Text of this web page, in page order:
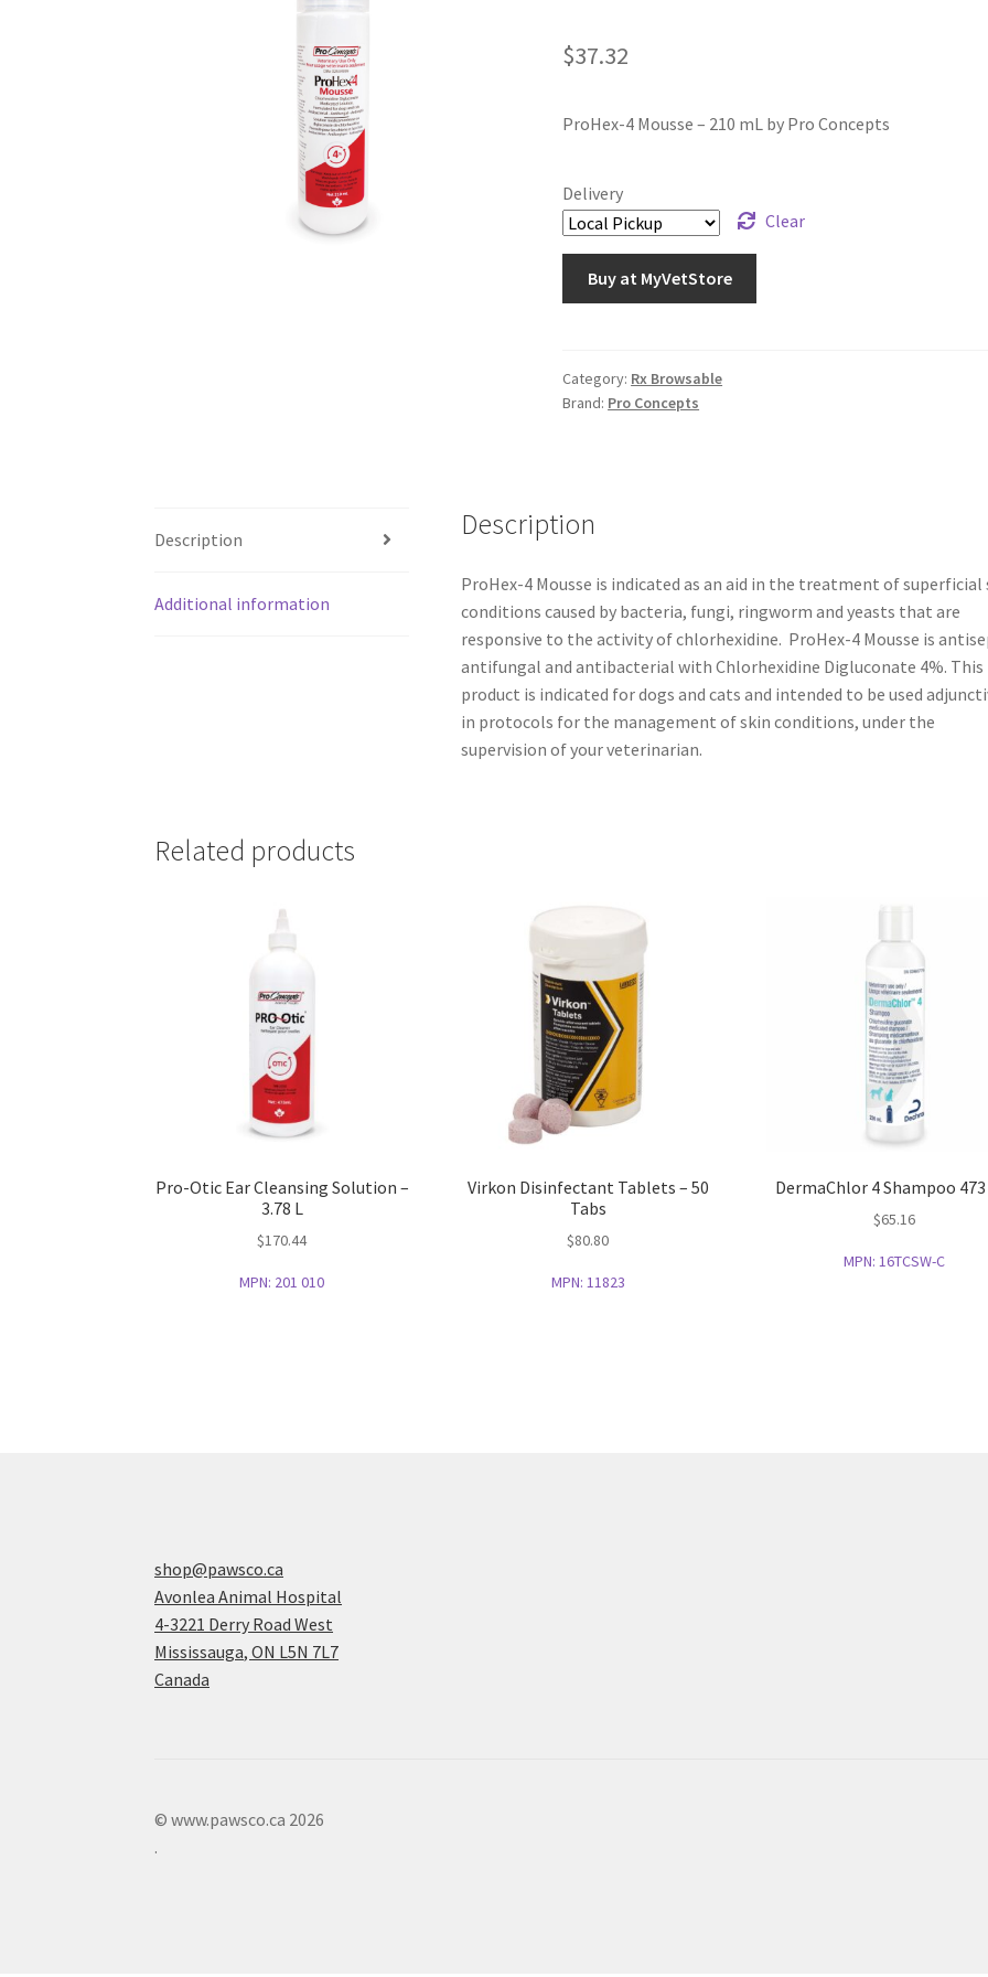
$37.32
ProHex-4 Mousse – 210 mL by Pro Concepts
Delivery
Clear
Buy at MyVetStore
Category: Rx Browsable
Brand: Pro Concepts
Description
Additional information
Description
ProHex-4 Mousse is indicated as an aid in the treatment of superficial
conditions caused by bacteria, fungi, ringworm and yeasts that are
responsive to the activity of chlorhexidine. ProHex-4 Mousse is
antifungal and antibacterial with Chlorhexidine Digluconate 4%. This
product is indicated for dogs and cats and intended to be used
in protocols for the management of skin conditions, under the
supervision of your veterinarian.
Related products
Pro-Otic Ear Cleansing Solution –
3.78 L
$170.44
MPN: 201 010
Virkon Disinfectant Tablets – 50
Tabs
$80.80
MPN: 11823
DermaChlor 4 Shampoo
$65.16
MPN: 16TCSW-C
shop@pawsco.ca
Avonlea Animal Hospital
4-3221 Derry Road West
Mississauga,ON L5N 7L7
Canada
© www.pawsco.ca 2026
.